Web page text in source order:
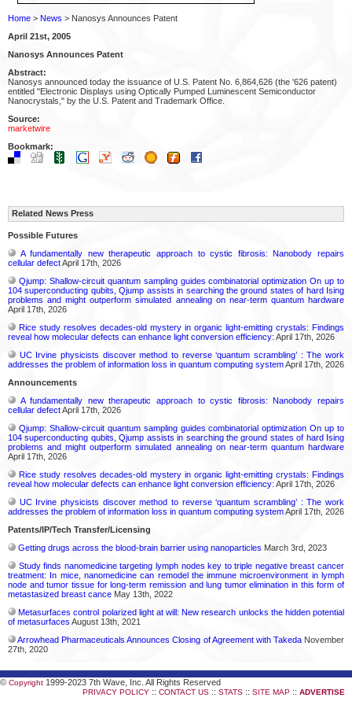
Home > News > Nanosys Announces Patent
April 21st, 2005
Nanosys Announces Patent
Abstract:
Nanosys announced today the issuance of U.S. Patent No. 6,864,626 (the '626 patent)
entitled "Electronic Displays using Optically Pumped Luminescent Semiconductor
Nanocrystals," by the U.S. Patent and Trademark Office.
Source:
marketwire
Bookmark:
Related News Press
Possible Futures
A fundamentally new therapeutic approach to cystic fibrosis: Nanobody repairs
cellular defectApril 17th, 2026
Qjump: Shallow-circuit quantum sampling guides combinatorial optimization On up to
104 superconducting qubits, Qjump assists in searching the ground states of hard Ising
problems and might outperform simulated annealing on near-term quantum hardware
April 17th, 2026
Rice study resolves decades-old mystery in organic light-emitting crystals: Findings
reveal how molecular defects can enhance light conversion efficiency: April 17th, 2026
UC Irvine physicists discover method to reverse ‘quantum scrambling’ : The work
addresses the problem of information loss in quantum computing systemApril 17th, 2026
Announcements
A fundamentally new therapeutic approach to cystic fibrosis: Nanobody repairs
cellular defectApril 17th, 2026
Qjump: Shallow-circuit quantum sampling guides combinatorial optimization On up to
104 superconducting qubits, Qjump assists in searching the ground states of hard Ising
problems and might outperform simulated annealing on near-term quantum hardware
April 17th, 2026
Rice study resolves decades-old mystery in organic light-emitting crystals: Findings
reveal how molecular defects can enhance light conversion efficiency: April 17th, 2026
UC Irvine physicists discover method to reverse ‘quantum scrambling’ : The work
addresses the problem of information loss in quantum computing systemApril 17th, 2026
Patents/IP/Tech Transfer/Licensing
Getting drugs across the blood-brain barrier using nanoparticles March 3rd, 2023
Study finds nanomedicine targeting lymph nodes key to triple negative breast cancer
treatment: In mice, nanomedicine can remodel the immune microenvironment in lymph
node and tumor tissue for long-term remission and lung tumor elimination in this form of
metastasized breast cance May 13th, 2022
Metasurfaces control polarized light at will: New research unlocks the hidden potential
of metasurfaces August 13th, 2021
Arrowhead Pharmaceuticals Announces Closing of Agreement with TakedaNovember
27th, 2020
© Copyright 1999-2023 7th Wave, Inc. All Rights Reserved
PRIVACY POLICY :: CONTACT US :: STATS :: SITE MAP :: ADVERTISE